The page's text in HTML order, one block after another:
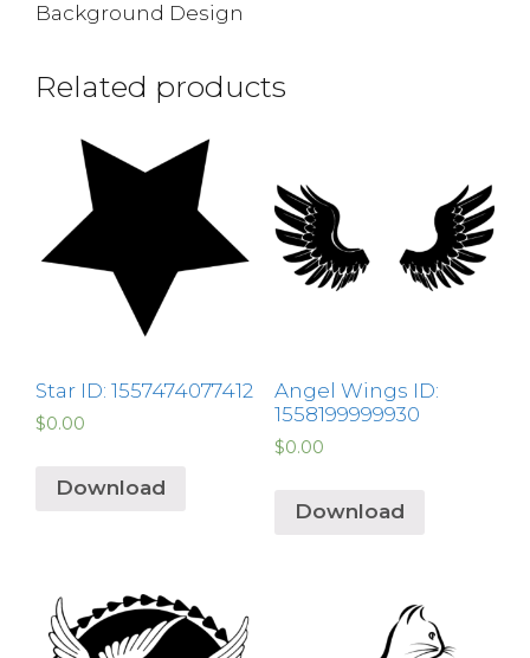
Background Design
Related products
Star ID: 1557474077412
$0.00
Download
Angel Wings ID:
1558199999930
$0.00
Download